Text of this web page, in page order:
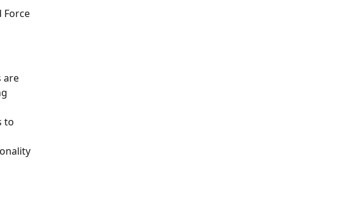
Force
are
to